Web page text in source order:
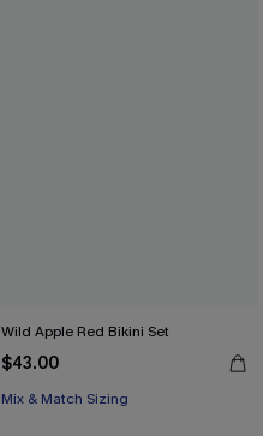
Wild Apple Red Bikini Set
$43.00
Mix & Match Sizing